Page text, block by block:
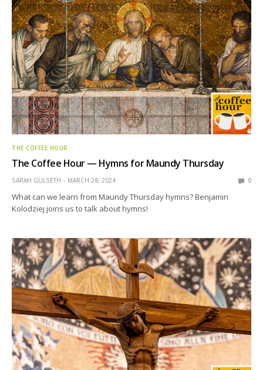
THE COFFEE HOUR
The Coffee Hour — Hymns for Maundy Thursday
SARAH GULSETH MARCH 28, 2024 0
What can we learn from Maundy Thursday hymns? Benjamin
Kolodziej joins us to talk about hymns!